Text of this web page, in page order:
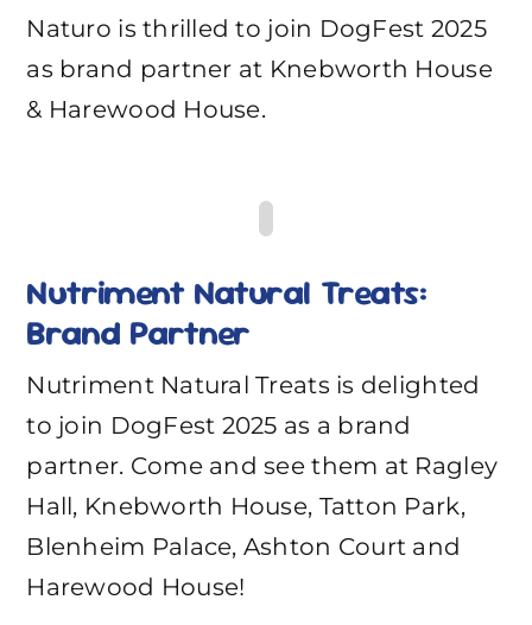
Naturo is thrilled to join DogFest 2025
as brand partner at Knebworth House
& Harewood House.
Nutriment Natural Treats:
Brand Partner
Nutriment Natural Treats is delighted
to join DogFest 2025 as a brand
partner. Come and see them at Ragley
Hall, Knebworth House, Tatton Park,
Blenheim Palace, Ashton Court and
Harewood House!